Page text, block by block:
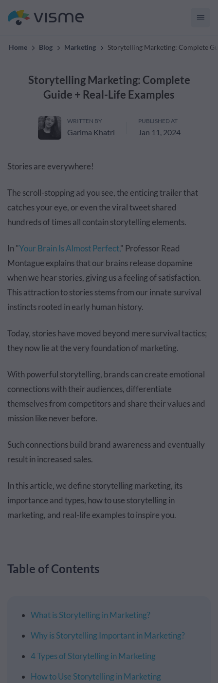
Home Blog Marketing Storytelling Marketing: Complete
Storytelling Marketing: Complete
Guide + Real-Life Examples
WRITTEN BY
Garima Khatri
PUBLISHED AT
Jan 11, 2024
Stories are everywhere!
The scroll-stopping ad you see, the enticing trailer that
catches your eye, or even the viral tweet shared
hundreds of times all contain storytelling elements.
In "Your Brain Is Almost Perfect," Professor Read
Montague explains that our brains release dopamine
when we hear stories, giving us a feeling of satisfaction.
This attraction to stories stems from our innate survival
instincts rooted in early human history.
Today, stories have moved beyond mere survival tactics;
they now lie at the very foundation of marketing.
With powerful storytelling, brands can create emotional
connections with their audiences, differentiate
themselves from competitors and share their values and
mission like never before.
Such connections build brand awareness and eventually
result in increased sales.
In this article, we define storytelling marketing, its
importance and types, how to use storytelling in
marketing, and real-life examples to inspire you.
Table of Contents
What is Storytelling in Marketing?
Why is Storytelling Important in Marketing?
4 Types of Storytelling in Marketing
How to Use Storytelling in Marketing